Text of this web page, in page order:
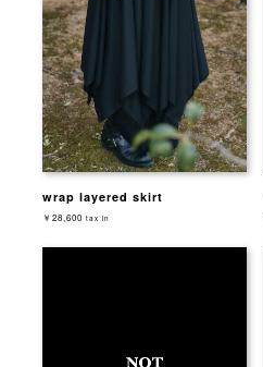
wrap layered skirt
￥28,600 tax in